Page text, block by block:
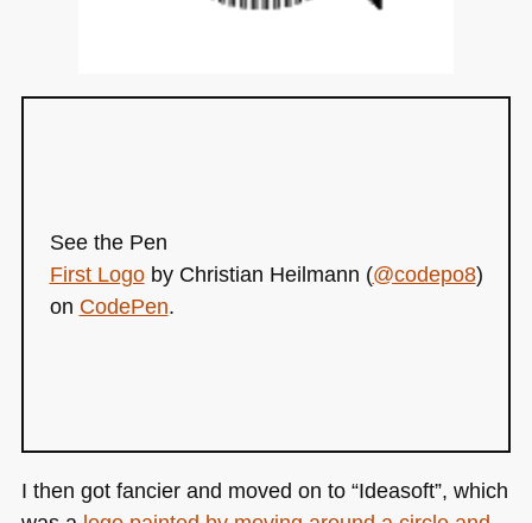
See the Pen
First Logoby Christian Heilmann (@codepo8)
on CodePen.
I then got fancier and moved on to “Ideasoft”, which